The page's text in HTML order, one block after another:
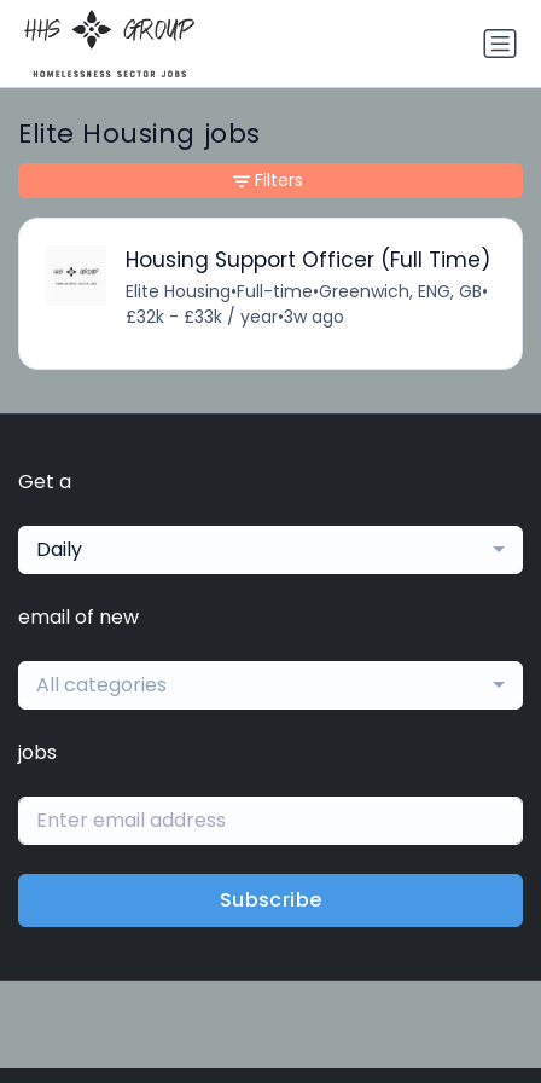
Elite Housing jobs
Housing Support Officer (Full Time)
Elite Housing•Full-time•Greenwich, ENG, GB•
£32k - £33k / year•3w ago
Filters
Get a
Daily
email of new
All categories
jobs
Subscribe